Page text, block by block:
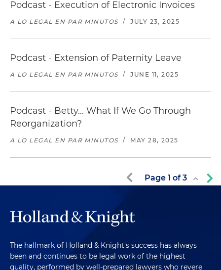
Podcast - Execution of Electronic Invoices
A LO LEGAL EN PAR MINUTOS / JULY 23, 2025
Podcast - Extension of Paternity Leave
A LO LEGAL EN PAR MINUTOS / JUNE 11, 2025
Podcast - Betty... What If We Go Through
Reorganization?
A LO LEGAL EN PAR MINUTOS / MAY 28, 2025
Page 1 of3
The hallmark of Holland & Knight's success has always
been and continues to be legal work of the highest
quality, performed by well-prepared lawyers who revere